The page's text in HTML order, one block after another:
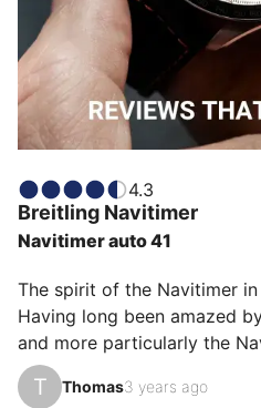
4.3
Breitling Navitimer
Navitimer auto 41
The spirit of the Navitimer
Having long been amazed
and more particularly the
frustrated by the very
brand offers. This 3-hand
T Thomas3 years ago